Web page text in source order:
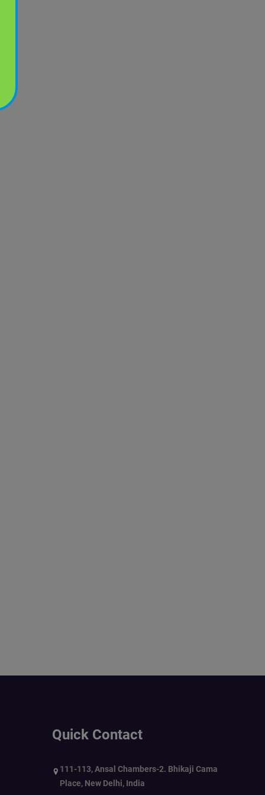
Quick Contact
111-113, Ansal Chambers-2. Bhikaji Cama
Place, New Delhi, India